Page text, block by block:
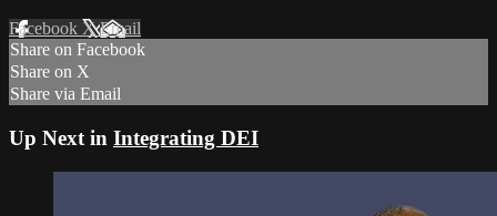
Facebook XEmail
Share on Facebook
Share on X
Share via Email
Up Next in Integrating DEI